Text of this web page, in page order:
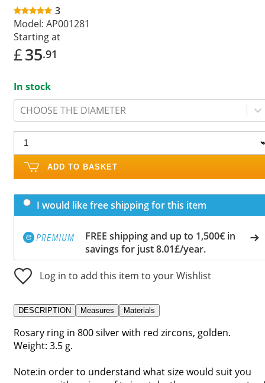
3
Model: AP001281
Starting at
£35.91
In stock
CHOOSE THE DIAMETER
ADD TO BASKET
I would like free shipping for this item
FREE shipping and up to 1,500€ in
savings for just 8.01£/year.
Log in to add this item to your Wishlist
DESCRIPTION Measures Materials
Rosary ring in 800 silver with red zircons, golden.
Weight: 3.5 g.
Note:in order to understand what size would suit you